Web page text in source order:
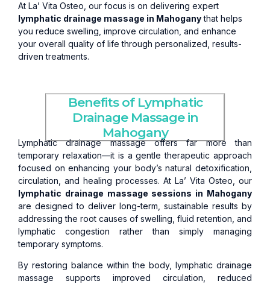
At La’ Vita Osteo, our focus is on delivering expert
lymphatic drainage massage in Mahoganythat helps
you reduce swelling, improve circulation, and enhance
your overall quality of life through personalized, results-
driven treatments.
Benefits of Lymphatic
Drainage Massage in
Mahogany
Lymphatic drainage massage offers far more than
temporary relaxation—it is a gentle therapeutic approach
focused on enhancing your body’s natural detoxification,
circulation, and healing processes. At La’ Vita Osteo, our
lymphatic drainage massage sessions in Mahogany
are designed to deliver long-term, sustainable results by
addressing the root causes of swelling, fluid retention, and
lymphatic congestion rather than simply managing
temporary symptoms.
By restoring balance within the body, lymphatic drainage
massage supports improved circulation, reduced